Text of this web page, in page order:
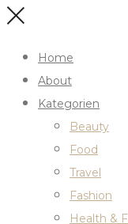
Home
About
Kategorien
Beauty
Food
Travel
Fashion
Health &